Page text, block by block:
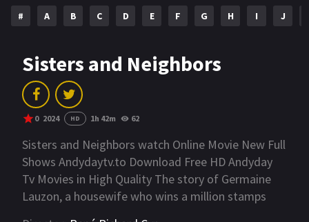
# A B C D E F G H I J
Sisters and Neighbors
0 2024 HD 1h 42m 62
Sisters and Neighbors watch Online Movie New Full
Shows Andydaytv.to Download Free HD Andyday
Tv Movies in High Quality The story of Germaine
Lauzon, a housewife who wins a million stamps